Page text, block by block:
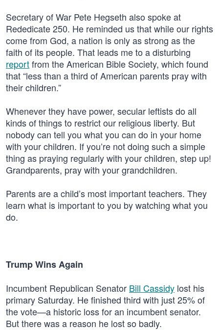
Secretary of War Pete Hegseth also spoke at
Rededicate 250. He reminded us that while our rights
come from God, a nation is only as strong as the
faith of its people. That leads me to a disturbing
reportfrom the American Bible Society, which found
that “less than a third of American parents pray with
their children.”
Whenever they have power, secular leftists do all
kinds of things to restrict our religious liberty. But
nobody can tell you what you can do in your home
with your children. If you’re not doing such a simple
thing as praying regularly with your children, step up!
Grandparents, pray with your grandchildren.
Parents are a child’s most important teachers. They
learn what is important to you by watching what you
do.
Trump Wins Again
Incumbent Republican Senator Bill Cassidy lost his
primary Saturday. He finished third with just 25% of
the vote—a historic loss for an incumbent senator.
But there was a reason he lost so badly.